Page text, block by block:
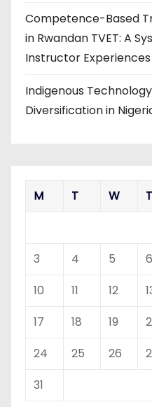
Competence-Based
in Rwandan TVET: A
Instructor
Indigenous
Diversification in
M T W T
3
4 5 6
10
11 12
17
18 19
24
25 26
31